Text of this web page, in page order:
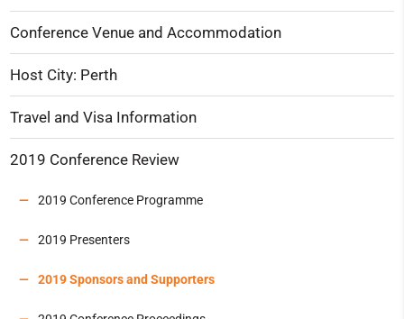
Conference Venue and Accommodation
Host City: Perth
Travel and Visa Information
2019 Conference Review
2019 Conference Programme
2019 Presenters
2019 Sponsors and Supporters